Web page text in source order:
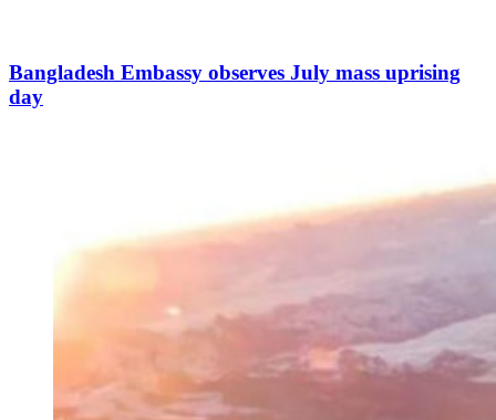
Bangladesh Embassy observes July mass uprising
day